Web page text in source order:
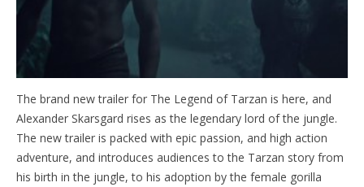
The brand new trailer for The Legend of Tarzan is here, and
Alexander Skarsgard rises as the legendary lord of the jungle.
The new trailer is packed with epic passion, and high action
adventure, and introduces audiences to the Tarzan story from
his birth in the jungle, to his adoption by the female gorilla